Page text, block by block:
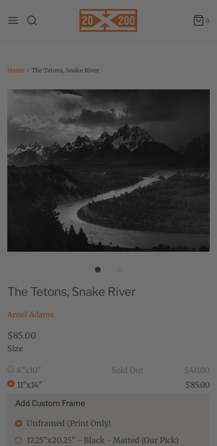
0
Home › The Tetons, Snake River
The Tetons, Snake River
Ansel Adams
$85.00
Size
8"x10" Sold Out
$40.00
11"x14"
$85.00
Add Custom Frame
Unframed (Print Only)
17.25"x20.25" - Black - Matted (Our Pick)